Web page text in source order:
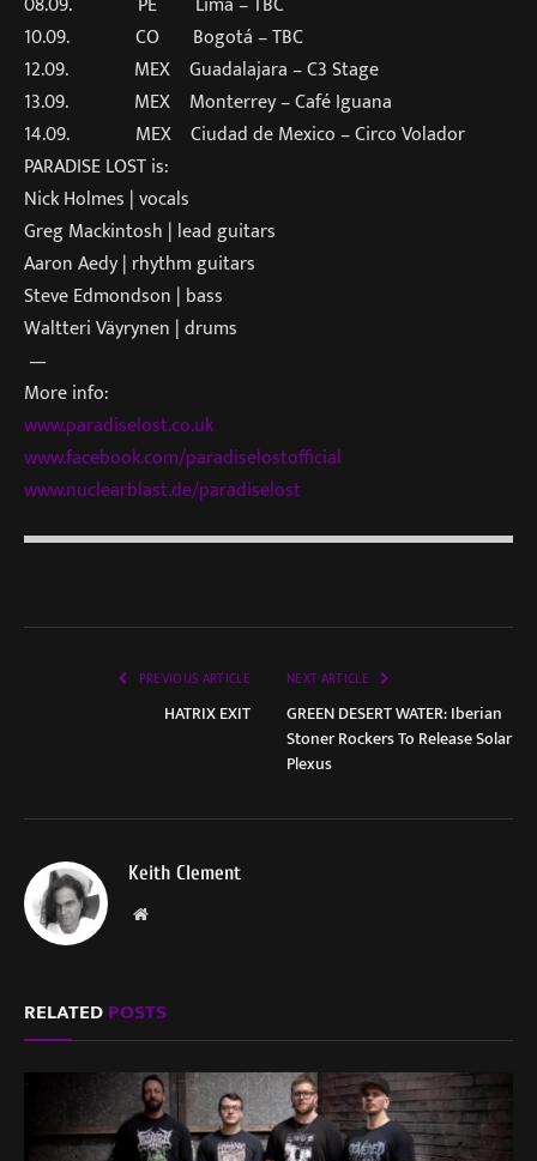
10.09. CO Bogotá – TBC
12.09. MEX Guadalajara – C3 Stage
13.09. MEX Monterrey – Café Iguana
14.09. MEX Ciudad de Mexico – Circo Volador
PARADISE LOST is:
Nick Holmes | vocals
Greg Mackintosh | lead guitars
Aaron Aedy | rhythm guitars
Steve Edmondson | bass
Waltteri Väyrynen | drums
—
More info:
www.paradiselost.co.uk
www.facebook.com/paradiselostofficial
www.nuclearblast.de/paradiselost
PREVIOUS ARTICLE
HATRIX EXIT
NEXT ARTICLE
GREEN DESERT WATER: Iberian
Stoner Rockers To Release Solar
Plexus
Keith Clement
Website
RELATEDPOSTS